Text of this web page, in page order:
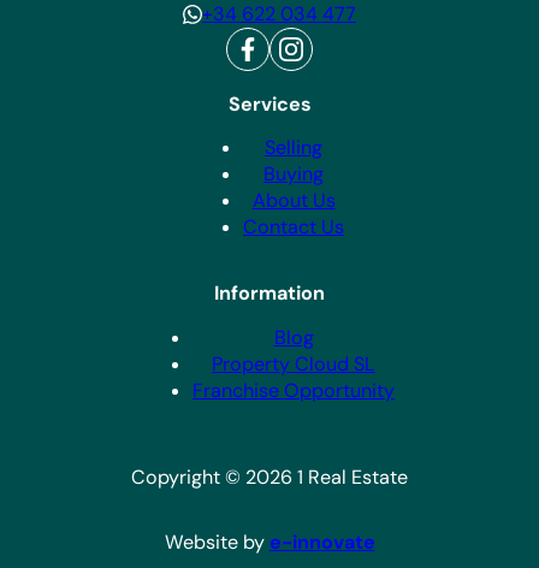
Services
Selling
Buying
About Us
Contact Us
Information
Blog
Property Cloud SL
Franchise Opportunity
+34 622 034 477
Copyright © 2026 1 Real Estate
Website by e-innovate